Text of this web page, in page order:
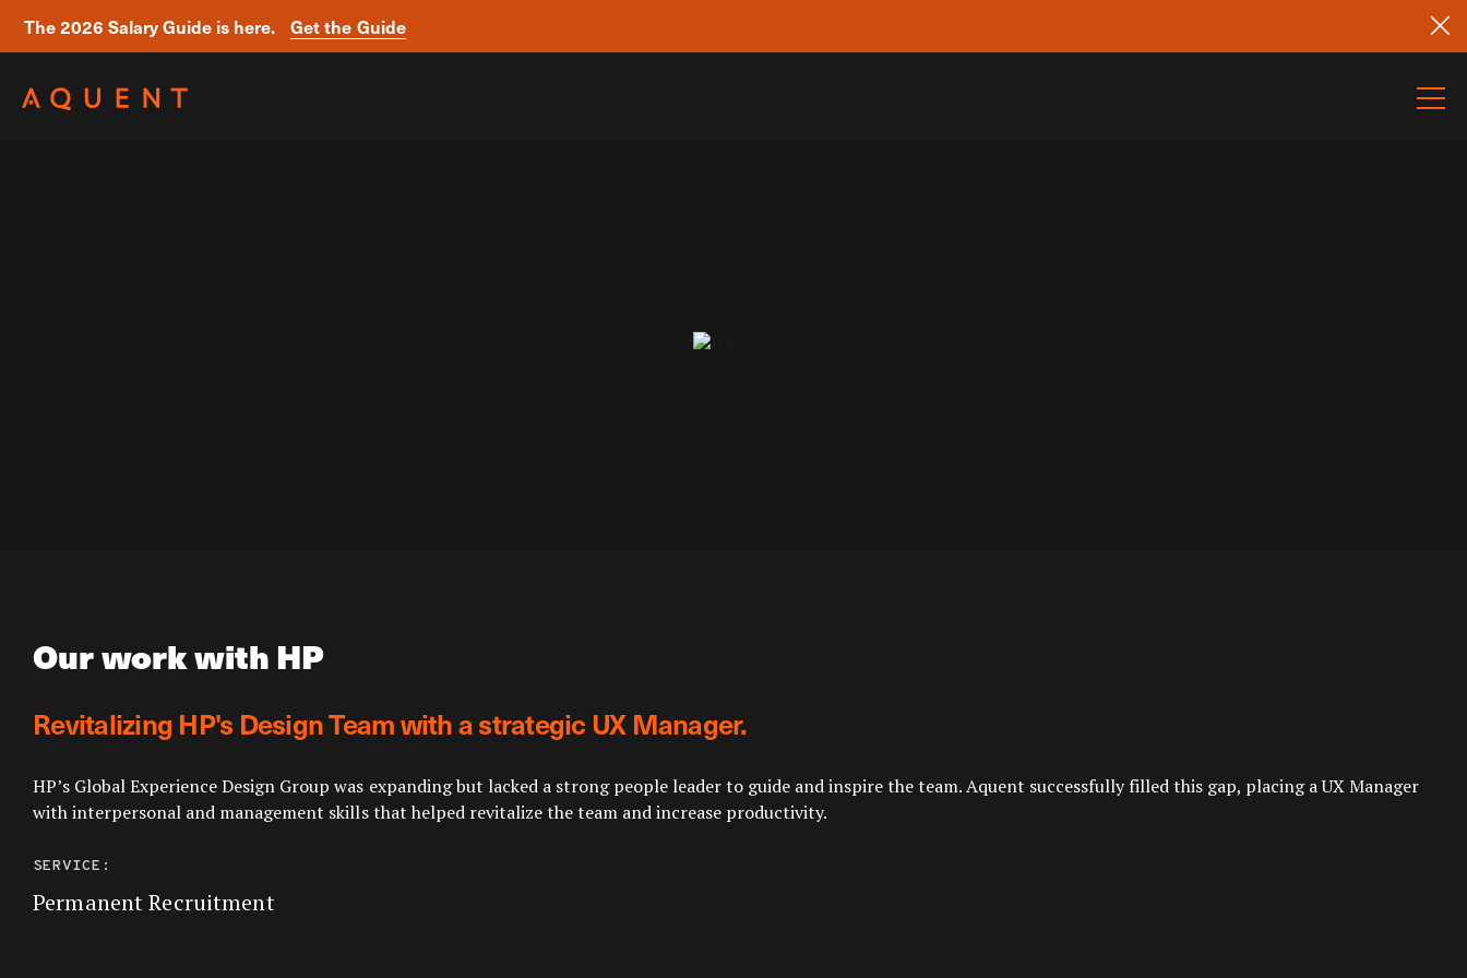
The 2026 Salary Guide is here.
Get the Guide
Our work with HP
Revitalizing HP's Design Team with a strategic UX Manager.
HP’s Global Experience Design Group was expanding but lacked a strong people leader to guide and inspire the team. Aquent successfully filled this gap, placing a UX Manager
with interpersonal and management skills that helped revitalize the team and increase productivity.
SERVICE:
Permanent Recruitment